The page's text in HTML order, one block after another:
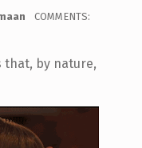
COMMENTS:
that, by nature,